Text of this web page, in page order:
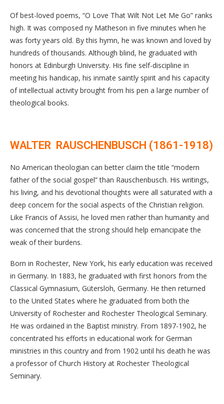
Of best-loved poems, “O Love That Wilt Not Let Me Go” ranks
high. It was composed ny Matheson in five minutes when he
was forty years old. By this hymn, he was known and loved by
hundreds of thousands. Although blind, he graduated with
honors at Edinburgh University. His fine self-discipline in
meeting his handicap, his inmate saintly spirit and his capacity
of intellectual activity brought from his pen a large number of
theological books.
WALTER RAUSCHENBUSCH (1861-1918)
No American theologian can better claim the title “modern
father of the social gospel” than Rauschenbusch. His writings,
his living, and his devotional thoughts were all saturated with a
deep concern for the social aspects of the Christian religion.
Like Francis of Assisi, he loved men rather than humanity and
was concerned that the strong should help emancipate the
weak of their burdens.
Born in Rochester, New York, his early education was received
in Germany. In 1883, he graduated with first honors from the
Classical Gymnasium, Gütersloh, Germany. He then returned
to the United States where he graduated from both the
University of Rochester and Rochester Theological Seminary.
He was ordained in the Baptist ministry. From 1897-1902, he
concentrated his efforts in educational work for German
ministries in this country and from 1902 until his death he was
a professor of Church History at Rochester Theological
Seminary.